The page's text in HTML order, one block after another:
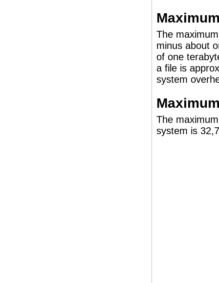
The
minus about
of one
a file is
system
The
system is